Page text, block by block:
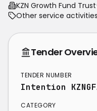
KZN Growth Fund Trust
Other service activities
Tender
TENDER NUMBER
Intention
CATEGORY